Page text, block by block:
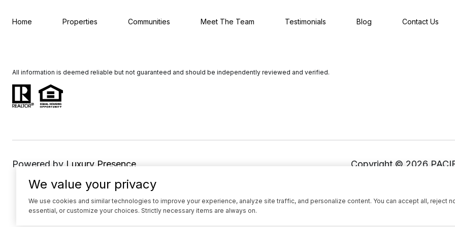
Home Properties Communities Meet The Team Testimonials Blog Contact Us
All information is deemed reliable but not guaranteed and should be independently reviewed and verified.
Powered by Luxury Presence Copyright © 2026
We value your privacy
We use cookies and similar technologies to improve your experience, analyze site traffic, and personalize content. You can accept all, reject
essential, or customize your choices. Strictly necessary items are always on.